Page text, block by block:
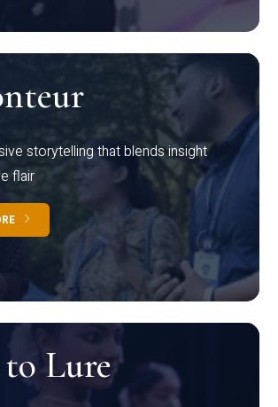
storytelling that blends insight
flair
Lure